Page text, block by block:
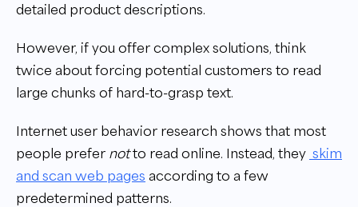
detailed product descriptions.
However, if you offer complex solutions, think
twice about forcing potential customers to read
large chunks of hard-to-grasp text.
Internet user behavior research shows that most
people prefer notto read online. Instead, they skim
and scan web pages according to a few
predetermined patterns.